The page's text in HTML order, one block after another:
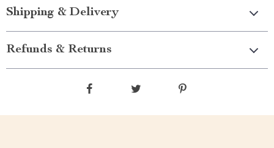
Shipping & Delivery
Refunds & Returns